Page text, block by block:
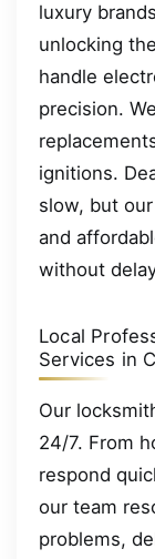
luxury
unlocking
handle
precision.
ignitions.
slow, but
and
without
Local
Services in
Our
24/7. From
respond
our team
problems,